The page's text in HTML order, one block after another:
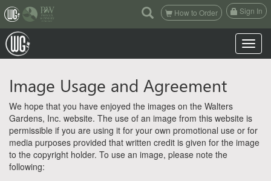
(current)
How to Order Sign In
Toggle
Image Usage and Agreement
We hope that you have enjoyed the images on the Walters
Gardens, Inc. website. The use of an image from this website is
permissible if you are using it for your own promotional use or for
media purposes provided that written credit is given for the image
to the copyright holder. To use an image, please note the
following: